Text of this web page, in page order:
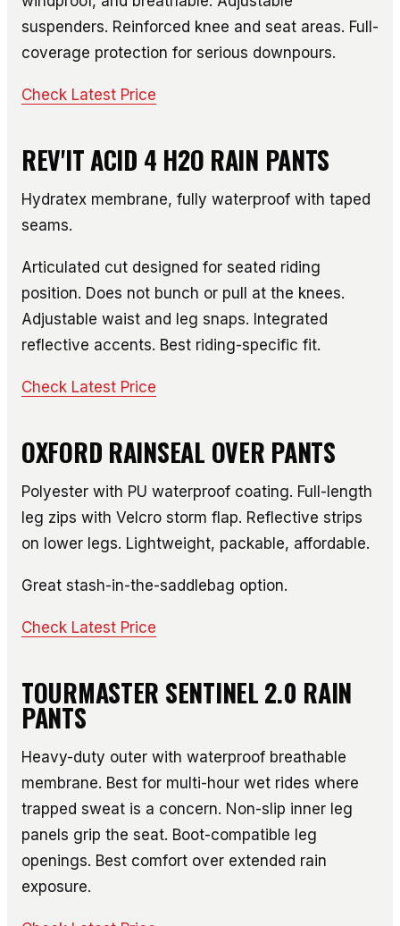
suspenders. Reinforced knee and seat areas. Full-
coverage protection for serious downpours.
Check Latest Price
REV'IT ACID 4 H2O RAIN PANTS
Hydratex membrane, fully waterproof with taped
seams.
Articulated cut designed for seated riding
position. Does not bunch or pull at the knees.
Adjustable waist and leg snaps. Integrated
reflective accents. Best riding-specific fit.
Check Latest Price
OXFORD RAINSEAL OVER PANTS
Polyester with PU waterproof coating. Full-length
leg zips with Velcro storm flap. Reflective strips
on lower legs. Lightweight, packable, affordable.
Great stash-in-the-saddlebag option.
Check Latest Price
TOURMASTER SENTINEL 2.0 RAIN
PANTS
Heavy-duty outer with waterproof breathable
membrane. Best for multi-hour wet rides where
trapped sweat is a concern. Non-slip inner leg
panels grip the seat. Boot-compatible leg
openings. Best comfort over extended rain
exposure.